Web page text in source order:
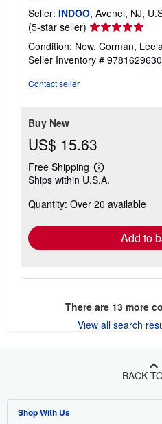
Seller: INDOO, Avenel, NJ,
(5-star seller) Seller
rating
5
out
Condition: New. Corman,
Seller Inventory #
Contact seller
Buy New
US$ 15.63
Free Shipping
Learn
more
shipping
Ships within U.S.A.
Quantity: Over 20 available
Add to
There are 13more
View all search
BACK
Shop With Us